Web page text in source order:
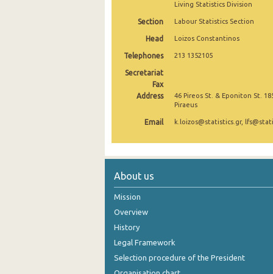
April 2025
February 2025
January 2025
December 2024
November 2024
April 2024
Living Statistics Division
Section Labour Statistics Section
Head Loizos Constantinos
Telephones 213 1352105
Secretariat
Fax
Address
46 Pireos St. & Eponiton St.
Piraeus
Email k.loizos@statistics.gr,
About us
Mission
Overview
History
Legal Framework
Selection procedure of the President